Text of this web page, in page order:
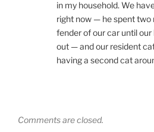
in my household. We
right now — he spent two
fender of our car until
out — and our resident
having a second cat
Comments are closed.